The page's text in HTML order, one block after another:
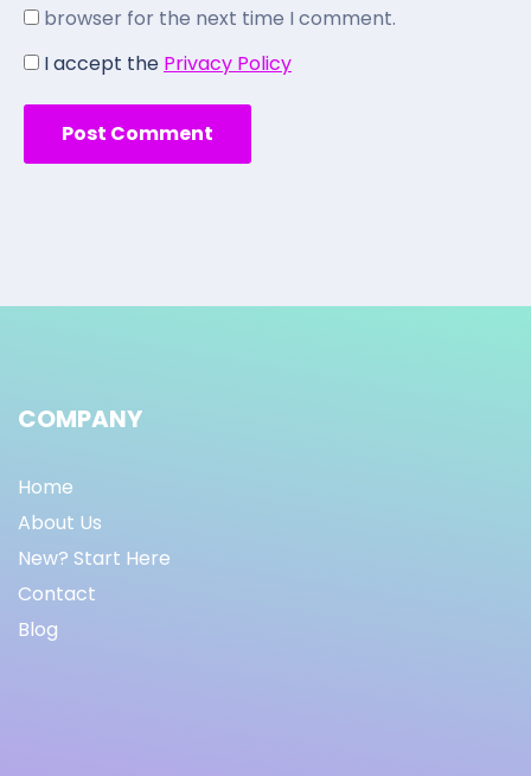
browser for the next time I comment.
I accept the Privacy Policy
COMPANY
Home
About Us
New? Start Here
Contact
Blog